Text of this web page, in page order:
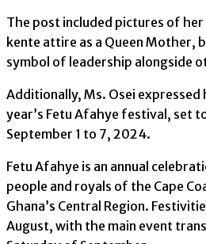
The post included pictures of
kente attire as a Queen Mother,
symbol of leadership alongside
Additionally, Ms. Osei
year’s Fetu Afahye festival, set
September 1 to 7, 2024.
Fetu Afahye is an annual
people and royals of the Cape
Ghana’s Central Region.
August, with the main event